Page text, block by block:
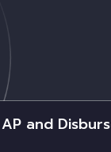
and